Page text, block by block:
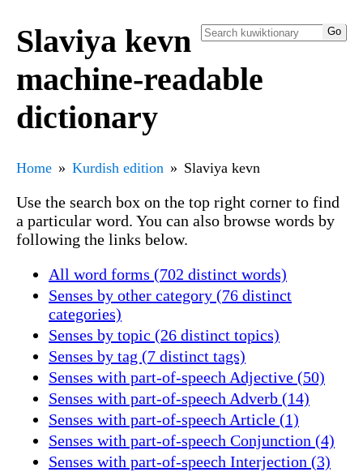
Slaviya kevn
machine-readable
dictionary
Home Kurdish edition Slaviya kevn
Use the search box on the top right corner to find
a particular word. You can also browse words by
following the links below.
All word forms (702 distinct words)
Senses by other category (76 distinct
categories)
Senses by topic (26 distinct topics)
Senses by tag (7 distinct tags)
Senses with part-of-speech Adjective (50)
Senses with part-of-speech Adverb (14)
Senses with part-of-speech Article (1)
Senses with part-of-speech Conjunction (4)
Senses with part-of-speech Interjection (3)